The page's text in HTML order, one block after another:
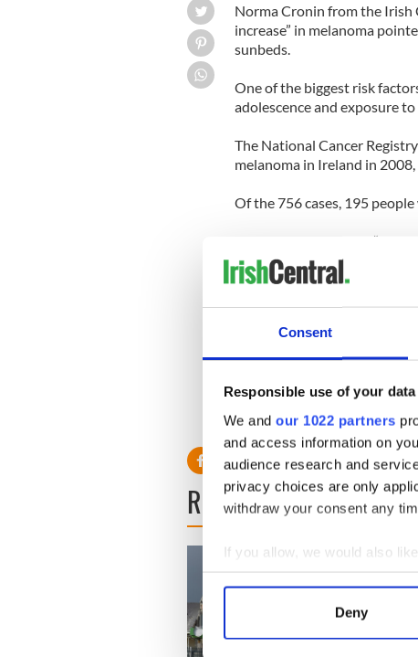
Consent
Responsible use of your data
We and our 1022 partners
and access information on
audience research and
privacy choices are only
withdraw your consent any
If you allow, we would also
Collect information
Find out more about how
Deny
Norma Cronin from the Irish
increase” in melanoma
sunbeds.
One of the biggest risk
adolescence and exposure
The National Cancer
melanoma in Ireland in
Of the 756 cases, 195 people
Cronin said there was
melanoma skin cancer rates
beds.
two-thirds of Irish people
of their skin type.
READ NEXT